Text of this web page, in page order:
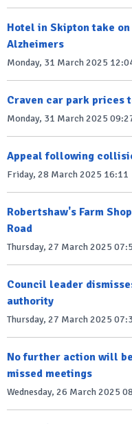
Hotel in Skipton take
Alzheimers
Monday, 31 March 2025
Craven car park prices
Monday, 31 March 2025
Appeal following
Friday, 28 March 2025 16:11
Robertshaw's Farm
Road
Thursday, 27 March 2025
Council leader
authority
Thursday, 27 March 2025
No further action will
missed meetings
Wednesday, 26 March 2025